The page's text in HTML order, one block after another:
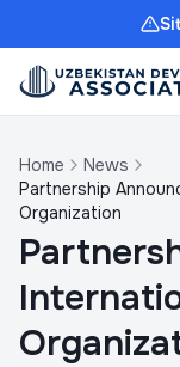
Home
News
Partnership
Organization